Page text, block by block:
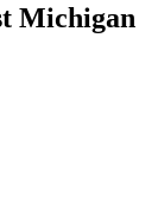
Michigan